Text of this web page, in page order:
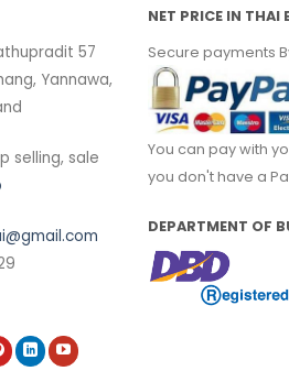
57
Yannawa,
selling, sale
NET PRICE IN THAI
Secure payments
You can pay with
you don't have a
DEPARTMENT OF